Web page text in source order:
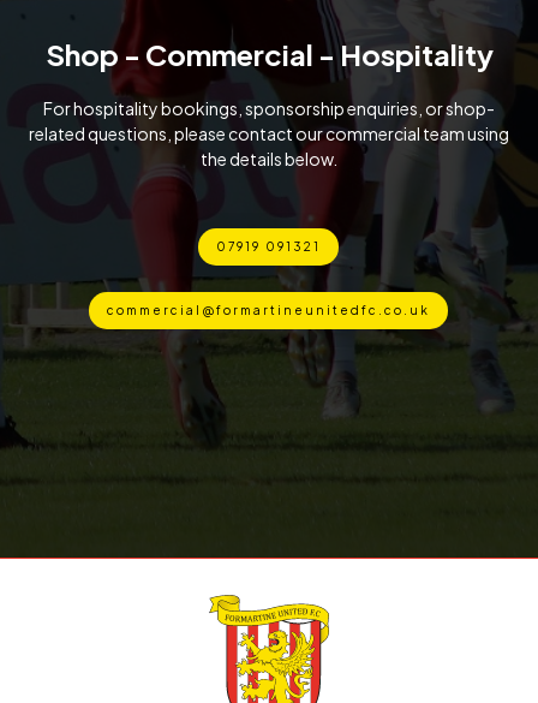
Shop - Commercial - Hospitality
For hospitality bookings, sponsorship enquiries, or shop-
related questions, please contact our commercial team using
the details below.
07919 091321
commercial@formartineunitedfc.co.uk